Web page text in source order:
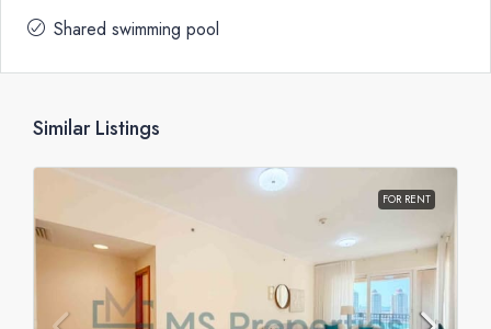
Shared swimming pool
Similar Listings
FOR RENT